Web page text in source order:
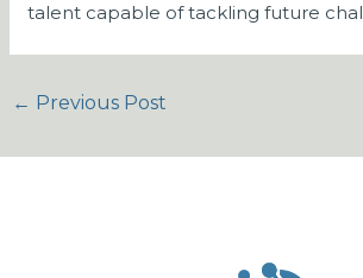
talent capable of tackling future
← Previous Post